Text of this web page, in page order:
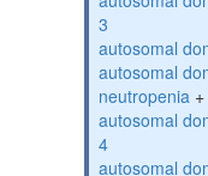
3
autosomal
autosomal
neutropenia +
autosomal
4
autosomal